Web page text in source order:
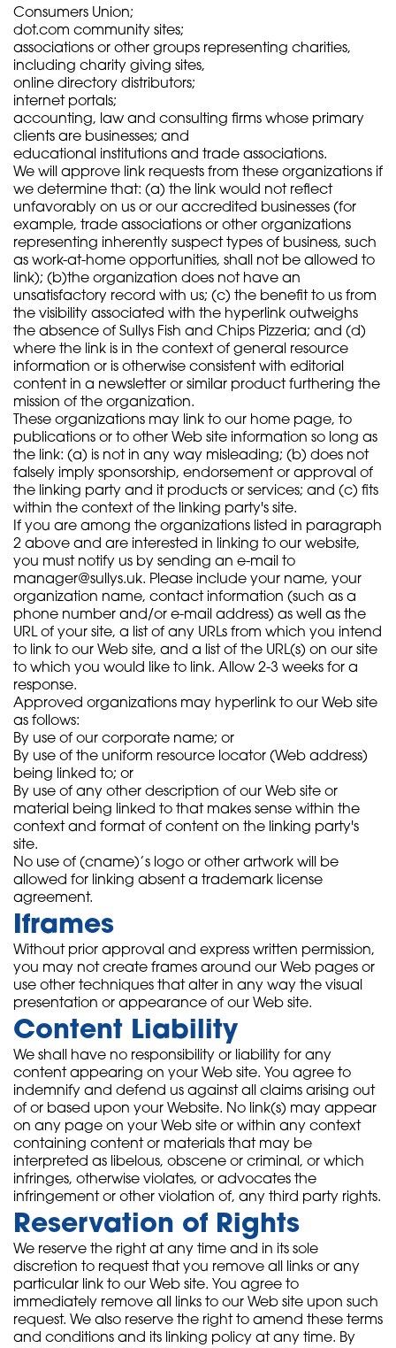
Consumers Union;
dot.com community sites;
associations or other groups representing charities,
including charity giving sites,
online directory distributors;
internet portals;
accounting, law and consulting firms whose primary
clients are businesses; and
educational institutions and trade associations.
We will approve link requests from these organizations if
we determine that: (a) the link would not reflect
unfavorably on us or our accredited businesses (for
example, trade associations or other organizations
representing inherently suspect types of business, such
as work-at-home opportunities, shall not be allowed to
link); (b)the organization does not have an
unsatisfactory record with us; (c) the benefit to us from
the visibility associated with the hyperlink outweighs
the absence of Sullys Fish and Chips Pizzeria; and (d)
where the link is in the context of general resource
information or is otherwise consistent with editorial
content in a newsletter or similar product furthering the
mission of the organization.
These organizations may link to our home page, to
publications or to other Web site information so long as
the link: (a) is not in any way misleading; (b) does not
falsely imply sponsorship, endorsement or approval of
the linking party and it products or services; and (c) fits
within the context of the linking party's site.
If you are among the organizations listed in paragraph
2 above and are interested in linking to our website,
you must notify us by sending an e-mail to
manager@sullys.uk. Please include your name, your
organization name, contact information (such as a
phone number and/or e-mail address) as well as the
URL of your site, a list of any URLs from which you intend
to link to our Web site, and a list of the URL(s) on our site
to which you would like to link. Allow 2-3 weeks for a
response.
Approved organizations may hyperlink to our Web site
as follows:
By use of our corporate name; or
By use of the uniform resource locator (Web address)
being linked to; or
By use of any other description of our Web site or
material being linked to that makes sense within the
context and format of content on the linking party's
site.
No use of (cname)’s logo or other artwork will be
allowed for linking absent a trademark license
agreement.
Iframes
Without prior approval and express written permission,
you may not create frames around our Web pages or
use other techniques that alter in any way the visual
presentation or appearance of our Web site.
Content Liability
We shall have no responsibility or liability for any
content appearing on your Web site. You agree to
indemnify and defend us against all claims arising out
of or based upon your Website. No link(s) may appear
on any page on your Web site or within any context
containing content or materials that may be
interpreted as libelous, obscene or criminal, or which
infringes, otherwise violates, or advocates the
infringement or other violation of, any third party rights.
Reservation of Rights
We reserve the right at any time and in its sole
discretion to request that you remove all links or any
particular link to our Web site. You agree to
immediately remove all links to our Web site upon such
request. We also reserve the right to amend these terms
and conditions and its linking policy at any time. By